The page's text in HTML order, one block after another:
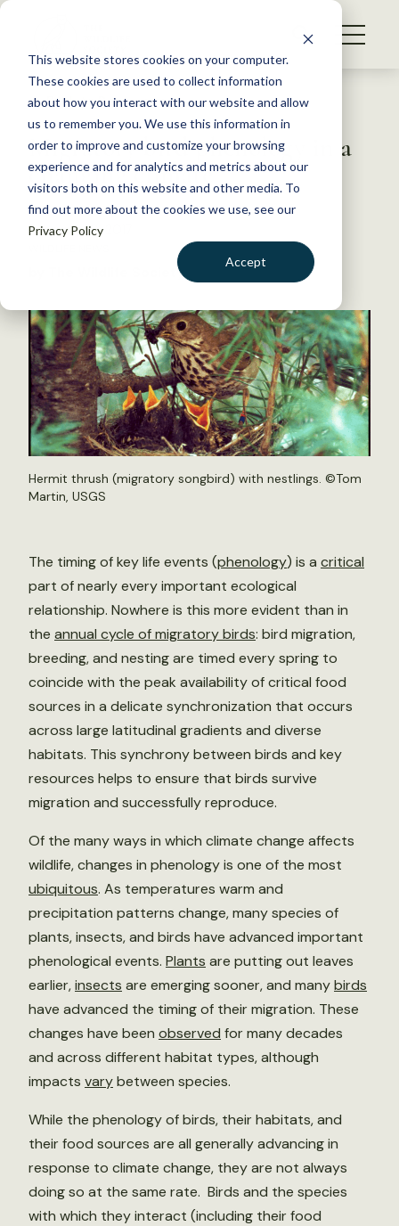
This website stores cookies on your computer.
These cookies are used to collect information
about how you interact with our website and allow
us to remember you. We use this information in
order to improve and customize your browsing
experience and for analytics and metrics about our
visitors both on this website and other media. To
find out more about the cookies we use, see our
Privacy Policy
Accept
S
WHAT WE DO
GET INVOLVED
MEMBERSHIP
ABOUT US
BECOME A MEMBER
Back to Resources
Migratory bird phenology in a
changing climate
February 10, 2017
by The Wildlife Society
Hermit thrush (migratory songbird) with nestlings. ©Tom
Martin, USGS
The timing of key life events (phenology) is a critical
part of nearly every important ecological
relationship. Nowhere is this more evident than in
the annual cycle of migratory birds: bird migration,
breeding, and nesting are timed every spring to
coincide with the peak availability of critical food
sources in a delicate synchronization that occurs
across large latitudinal gradients and diverse
habitats. This synchrony between birds and key
resources helps to ensure that birds survive
migration and successfully reproduce.
Of the many ways in which climate change affects
wildlife, changes in phenology is one of the most
ubiquitous. As temperatures warm and
precipitation patterns change, many species of
plants, insects, and birds have advanced important
phenological events. Plants are putting out leaves
earlier,insects are emerging sooner, and manybirds
have advanced the timing of their migration. These
changes have been observed for many decades
and across different habitat types, although
impacts varybetween species.
While the phenology of birds, their habitats, and
their food sources are all generally advancing in
response to climate change, they are not always
doing so at the same rate. Birds and the species
with which they interact (including their food